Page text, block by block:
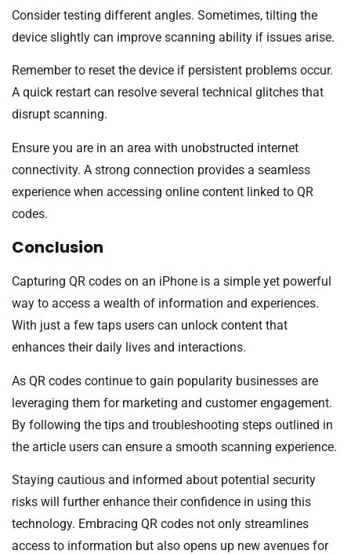
Consider testing different angles. Sometimes, tilting the
device slightly can improve scanning ability if issues arise.
Remember to reset the device if persistent problems occur.
A quick restart can resolve several technical glitches that
disrupt scanning.
Ensure you are in an area with unobstructed internet
connectivity. A strong connection provides a seamless
experience when accessing online content linked to QR
codes.
Conclusion
Capturing QR codes on an iPhone is a simple yet powerful
way to access a wealth of information and experiences.
With just a few taps users can unlock content that
enhances their daily lives and interactions.
As QR codes continue to gain popularity businesses are
leveraging them for marketing and customer engagement.
By following the tips and troubleshooting steps outlined in
the article users can ensure a smooth scanning experience.
Staying cautious and informed about potential security
risks will further enhance their confidence in using this
technology. Embracing QR codes not only streamlines
access to information but also opens up new avenues for